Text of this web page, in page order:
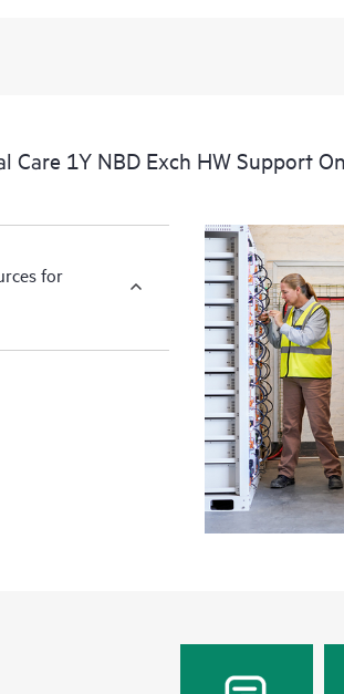
1Y NBD Exch HW Support
for